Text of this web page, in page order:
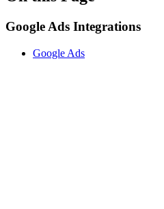
Google Ads Integrations
Google Ads